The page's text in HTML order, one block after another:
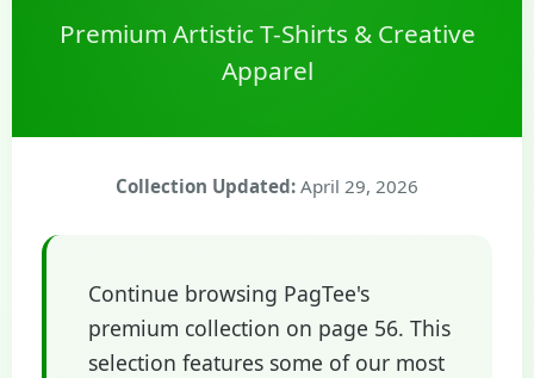
Premium Artistic T-Shirts & Creative
Apparel
Collection Updated: April 29, 2026
Continue browsing PagTee's
premium collection on page 56. This
selection features some of our most